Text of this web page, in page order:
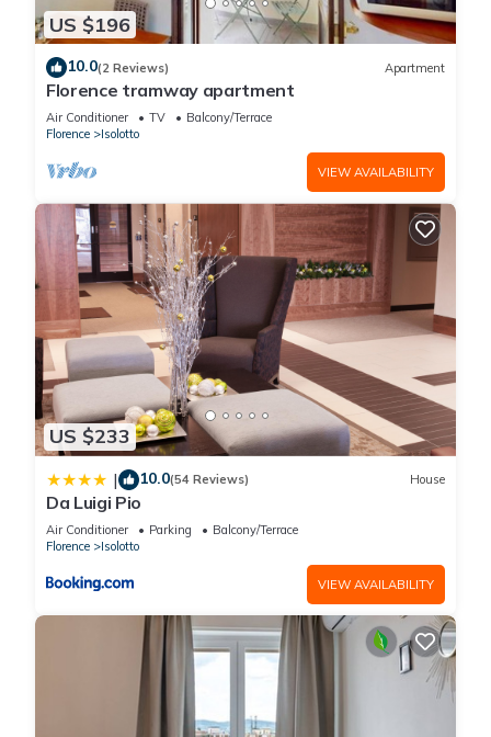
US $196
10.0(2 Reviews) Apartment
Florence tramway apartment
Air Conditioner TV
Balcony/Terrace
Florence
Isolotto
VIEW AVAILABILITY
US $233
| 10.0(54 Reviews) House
Da Luigi Pio
Air Conditioner Parking
Balcony/Terrace
Florence
Isolotto
VIEW AVAILABILITY